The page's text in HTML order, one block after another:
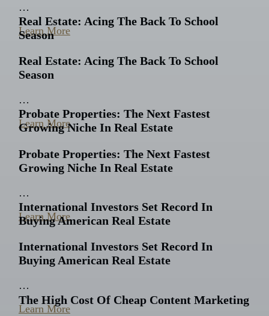
…
Learn More
Real Estate: Acing The Back To School
Season
Real Estate: Acing The Back To School
Season
…
Learn More
Probate Properties: The Next Fastest
Growing Niche In Real Estate
Probate Properties: The Next Fastest
Growing Niche In Real Estate
…
Learn More
International Investors Set Record In
Buying American Real Estate
International Investors Set Record In
Buying American Real Estate
…
Learn More
The High Cost Of Cheap Content Marketing